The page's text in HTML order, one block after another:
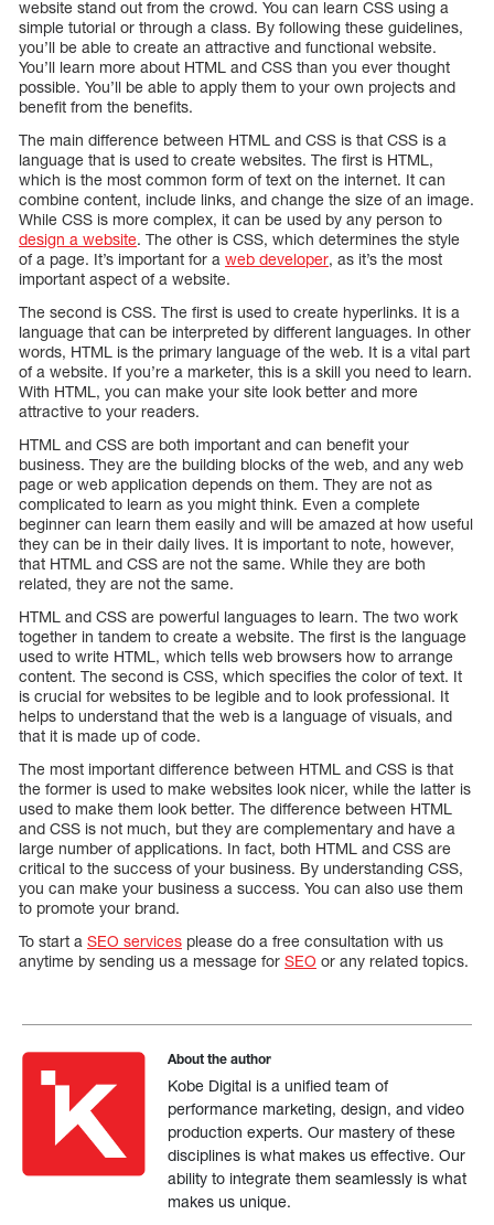
website stand out from the crowd. You can learn CSS using a
simple tutorial or through a class. By following these guidelines,
you’ll be able to create an attractive and functional website.
You’ll learn more about HTML and CSS than you ever thought
possible. You’ll be able to apply them to your own projects and
benefit from the benefits.
The main difference between HTML and CSS is that CSS is a
language that is used to create websites. The first is HTML,
which is the most common form of text on the internet. It can
combine content, include links, and change the size of an image.
While CSS is more complex, it can be used by any person to
design a website. The other is CSS, which determines the style
of a page. It’s important for a web developer, as it’s the most
important aspect of a website.
The second is CSS. The first is used to create hyperlinks. It is a
language that can be interpreted by different languages. In other
words, HTML is the primary language of the web. It is a vital part
of a website. If you’re a marketer, this is a skill you need to learn.
With HTML, you can make your site look better and more
attractive to your readers.
HTML and CSS are both important and can benefit your
business. They are the building blocks of the web, and any web
page or web application depends on them. They are not as
complicated to learn as you might think. Even a complete
beginner can learn them easily and will be amazed at how useful
they can be in their daily lives. It is important to note, however,
that HTML and CSS are not the same. While they are both
related, they are not the same.
HTML and CSS are powerful languages to learn. The two work
together in tandem to create a website. The first is the language
used to write HTML, which tells web browsers how to arrange
content. The second is CSS, which specifies the color of text. It
is crucial for websites to be legible and to look professional. It
helps to understand that the web is a language of visuals, and
that it is made up of code.
The most important difference between HTML and CSS is that
the former is used to make websites look nicer, while the latter is
used to make them look better. The difference between HTML
and CSS is not much, but they are complementary and have a
large number of applications. In fact, both HTML and CSS are
critical to the success of your business. By understanding CSS,
you can make your business a success. You can also use them
to promote your brand.
To start a SEO services please do a free consultation with us
anytime by sending us a message for SEO or any related topics.
About the author
Kobe Digital is a unified team of
performance marketing, design, and video
production experts. Our mastery of these
disciplines is what makes us effective. Our
ability to integrate them seamlessly is what
makes us unique.